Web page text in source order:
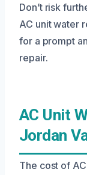
Don’t risk
AC unit water
for a prompt
repair.
AC Unit
Jordan
The cost of